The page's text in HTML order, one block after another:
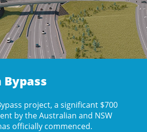
project, a significant $700
by the Australian and NSW
officially commenced.